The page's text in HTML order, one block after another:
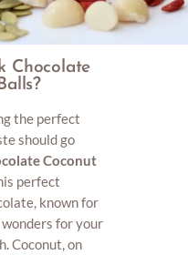
Chocolate
the perfect
should go
Coconut
perfect
known for
for your
Coconut, on